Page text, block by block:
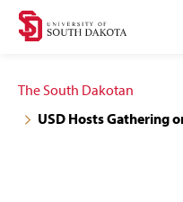
Skip
navigation
Skip
content
The South Dakotan
USD Hosts Gathering